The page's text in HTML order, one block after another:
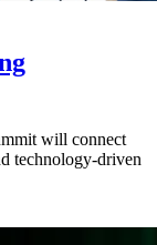
will connect
technology-driven